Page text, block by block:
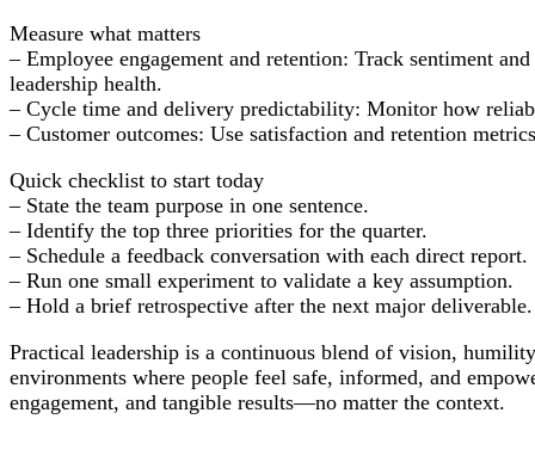
Measure what matters
– Employee engagement and retention: Track sentiment
leadership health.
– Cycle time and delivery predictability: Monitor how
– Customer outcomes: Use satisfaction and retention
Quick checklist to start today
– State the team purpose in one sentence.
– Identify the top three priorities for the quarter.
– Schedule a feedback conversation with each direct report.
– Run one small experiment to validate a key assumption.
– Hold a brief retrospective after the next major deliverable.
Practical leadership is a continuous blend of vision,
environments where people feel safe, informed, and
engagement, and tangible results—no matter the context.